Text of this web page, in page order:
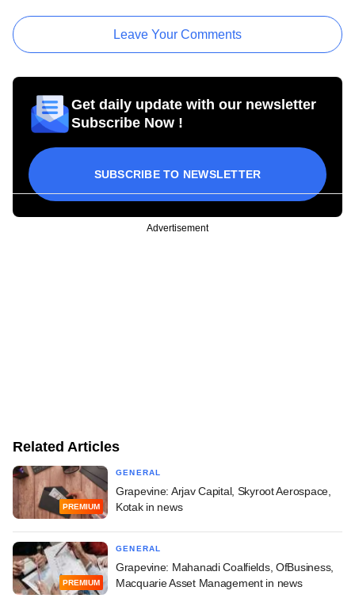
Leave Your Comments
Get daily update with our newsletter
Subscribe Now !
SUBSCRIBE TO NEWSLETTER
Advertisement
Related Articles
PREMIUM
GENERAL
Grapevine: Arjav Capital, Skyroot Aerospace,
Kotak in news
PREMIUM
GENERAL
Grapevine: Mahanadi Coalfields, OfBusiness,
Macquarie Asset Management in news